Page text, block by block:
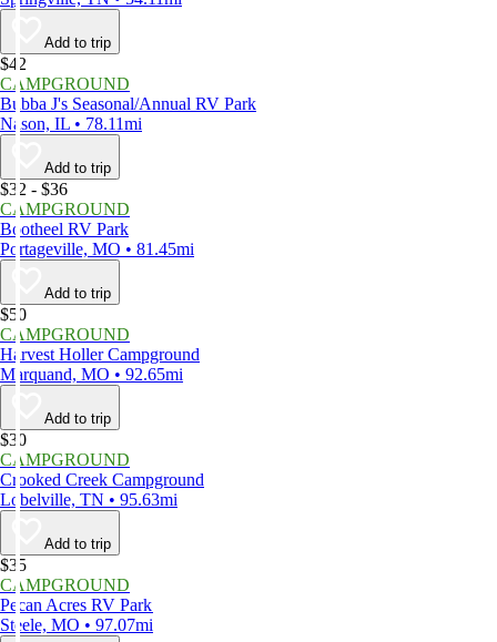
Add to trip
$42
CAMPGROUND
Bubba J's Seasonal/Annual RV Park
Nason, IL • 78.11mi
Add to trip
$32 - $36
CAMPGROUND
Bootheel RV Park
Portageville, MO • 81.45mi
Add to trip
$50
CAMPGROUND
Harvest Holler Campground
Marquand, MO • 92.65mi
Add to trip
$30
CAMPGROUND
Crooked Creek Campground
Lobelville, TN • 95.63mi
Add to trip
$35
CAMPGROUND
Pecan Acres RV Park
Steele, MO • 97.07mi